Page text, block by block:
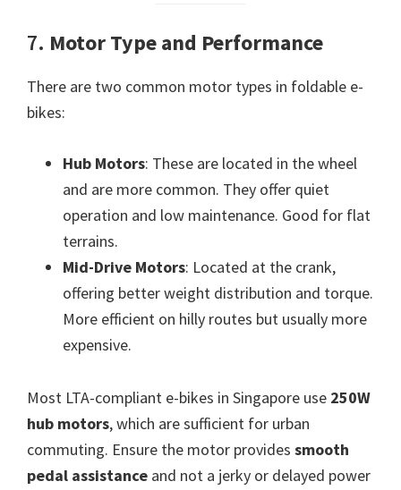
7. Motor Type and Performance
There are two common motor types in foldable e-
bikes:
Hub Motors: These are located in the wheel
and are more common. They offer quiet
operation and low maintenance. Good for flat
terrains.
Mid-Drive Motors: Located at the crank,
offering better weight distribution and torque.
More efficient on hilly routes but usually more
expensive.
Most LTA-compliant e-bikes in Singapore use 250W
hub motors, which are sufficient for urban
commuting. Ensure the motor provides smooth
pedal assistance and not a jerky or delayed power